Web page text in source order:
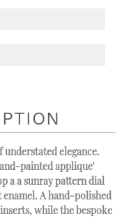
understated elegance.
painted applique'
a a sunray pattern dial
A hand-polished
while the bespoke